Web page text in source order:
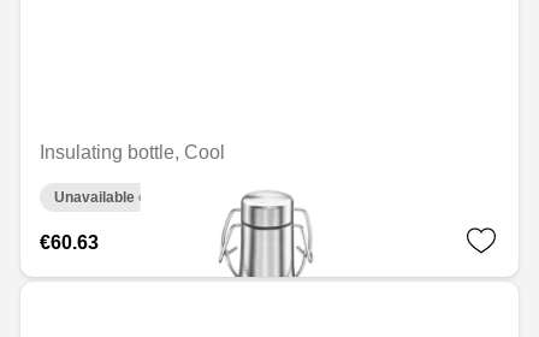
Insulating bottle, Cool
Unavailable online
€60.63